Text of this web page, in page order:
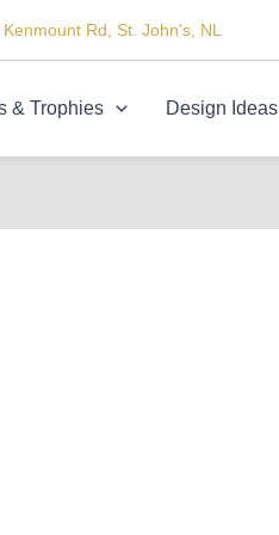
Rd, St. John's, NL
& Trophies Design Ideas